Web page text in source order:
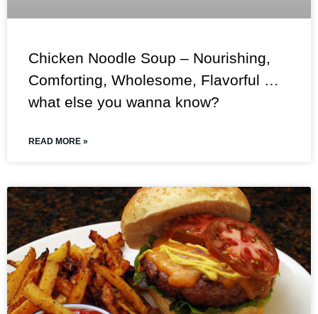
Chicken Noodle Soup – Nourishing,
Comforting, Wholesome, Flavorful …
what else you wanna know?
READ MORE »